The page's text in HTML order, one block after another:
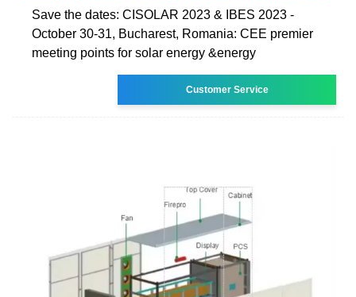
Save the dates: CISOLAR 2023 & IBES 2023 -
October 30-31, Bucharest, Romania: CEE premier
meeting points for solar energy &energy
Customer Service